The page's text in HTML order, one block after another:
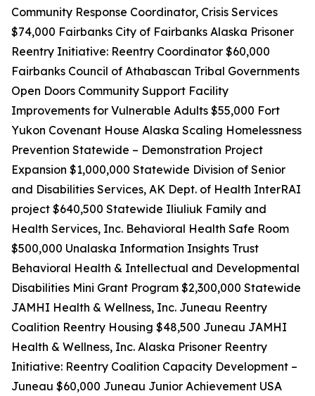
Community Response Coordinator, Crisis Services
$74,000 Fairbanks City of Fairbanks Alaska Prisoner
Reentry Initiative: Reentry Coordinator $60,000
Fairbanks Council of Athabascan Tribal Governments
Open Doors Community Support Facility
Improvements for Vulnerable Adults $55,000 Fort
Yukon Covenant House Alaska Scaling Homelessness
Prevention Statewide – Demonstration Project
Expansion $1,000,000 Statewide Division of Senior
and Disabilities Services, AK Dept. of Health InterRAI
project $640,500 Statewide Iliuliuk Family and
Health Services, Inc. Behavioral Health Safe Room
$500,000 Unalaska Information Insights Trust
Behavioral Health & Intellectual and Developmental
Disabilities Mini Grant Program $2,300,000 Statewide
JAMHI Health & Wellness, Inc. Juneau Reentry
Coalition Reentry Housing $48,500 Juneau JAMHI
Health & Wellness, Inc. Alaska Prisoner Reentry
Initiative: Reentry Coalition Capacity Development –
Juneau $60,000 Juneau Junior Achievement USA